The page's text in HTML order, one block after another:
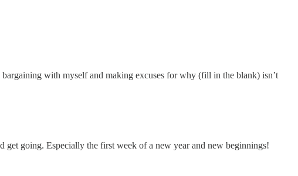
with myself and making excuses for why (fill in the blank) isn’t
get going. Especially the first week of a new year and new beginnings!